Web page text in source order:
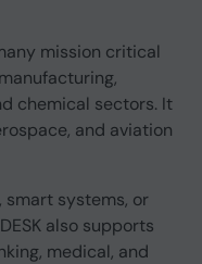
mission critical
chemical sectors. It
and aviation
smart systems, or
also supports
medical, and